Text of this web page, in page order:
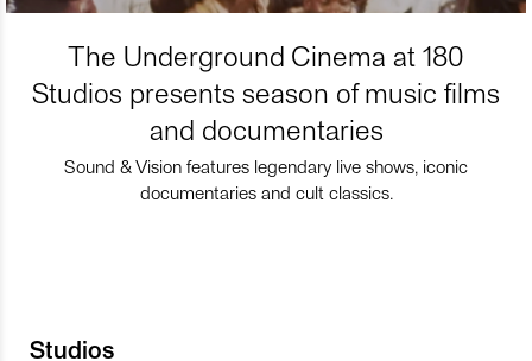
The Underground Cinema at 180
Studios presents season of music films
and documentaries
Sound & Vision features legendary live shows, iconic
documentaries and cult classics.
Studios